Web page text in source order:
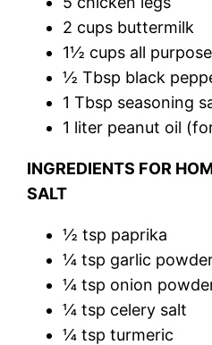
2 cups buttermilk
1½ cups all
½ Tbsp black
1 Tbsp seasoning
1 liter peanut oil
INGREDIENTS FOR
SALT
½ tsp paprika
¼ tsp garlic
¼ tsp onion
¼ tsp celery salt
¼ tsp turmeric